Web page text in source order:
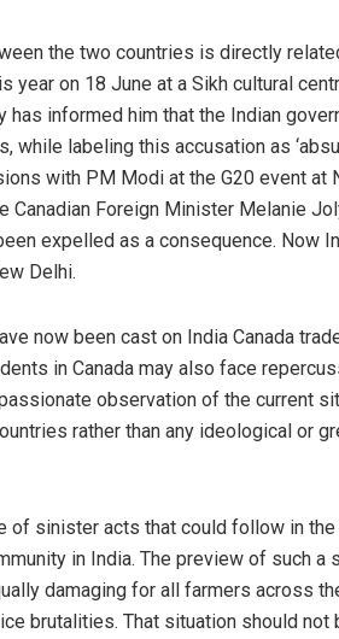
the two countries is directly
year on 18 June at a Sikh cultural
informed him that the Indian
while labeling this accusation as
with PM Modi at the G20 event at
Canadian Foreign Minister Melanie
expelled as a consequence. Now
Delhi.
now been cast on India Canada
in Canada may also face
observation of the current
rather than any ideological or
of sinister acts that could follow in
in India. The preview of such a
damaging for all farmers across
brutalities. That situation should